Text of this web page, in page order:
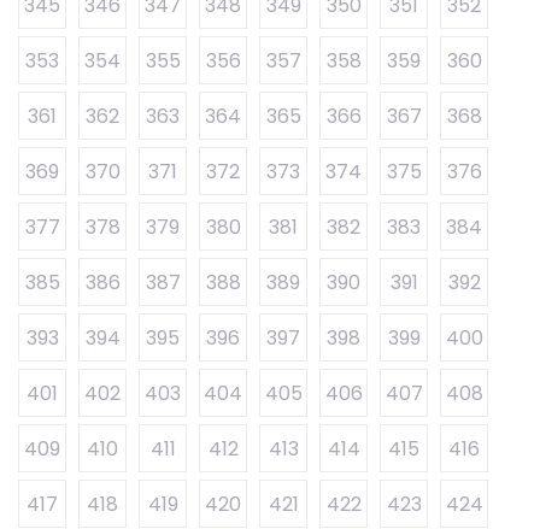
353
354 355 356 357 358 359
360
361
362 363 364 365 366 367
368
369
370 371 372 373 374 375
376
377
378 379 380 381 382 383
384
385
386 387 388 389 390 391
392
393
394 395 396 397 398 399
400
401
402 403 404 405 406 407
408
409
410 411 412 413 414 415
416
417
418 419 420 421 422 423 424